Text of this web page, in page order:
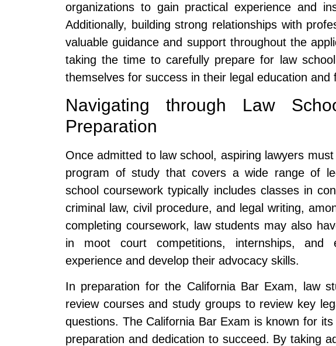
organizations to gain practical experience and
Additionally, building strong relationships with
valuable guidance and support throughout the
taking the time to carefully prepare for law
themselves for success in their legal education and
Navigating through Law
Preparation
Once admitted to law school, aspiring lawyers
program of study that covers a wide range of
school coursework typically includes classes in
criminal law, civil procedure, and legal writing,
completing coursework, law students may also
in moot court competitions, internships, and
experience and develop their advocacy skills.
In preparation for the California Bar Exam, law
review courses and study groups to review key
questions. The California Bar Exam is known for
preparation and dedication to succeed. By taking